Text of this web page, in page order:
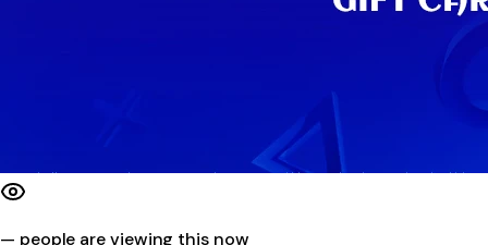
— people are viewing this now